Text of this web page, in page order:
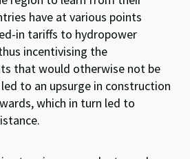
have at various points
in tariffs to hydropower
incentivising the
that would otherwise not be
to an upsurge in construction
which in turn led to